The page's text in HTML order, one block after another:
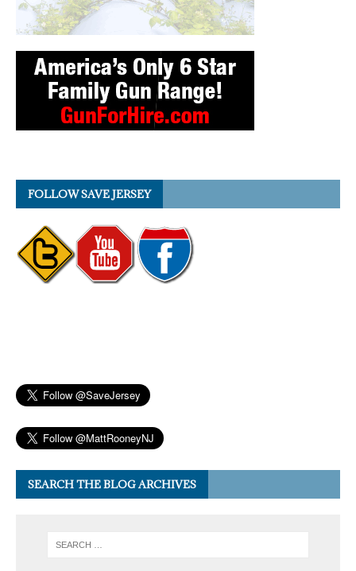
FOLLOW SAVE JERSEY
SEARCH THE BLOG ARCHIVES